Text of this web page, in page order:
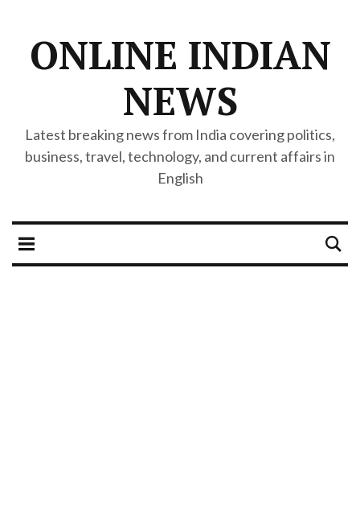
ONLINE INDIAN
NEWS
Latest breaking news from India covering politics,
business, travel, technology, and current affairs in
English